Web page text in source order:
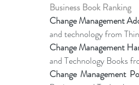
Business Book Ranking
Change Management
and technology from
Change Management
and Technology Books
Change Management